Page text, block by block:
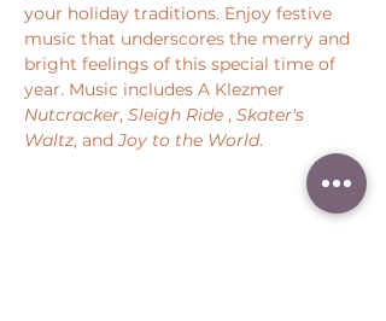
your holiday traditions. Enjoy festive
music that underscores the merry and
bright feelings of this special time of
year. Music includes A Klezmer
Nutcracker, Sleigh Ride , Skater's
Waltz, and Joy to the World.